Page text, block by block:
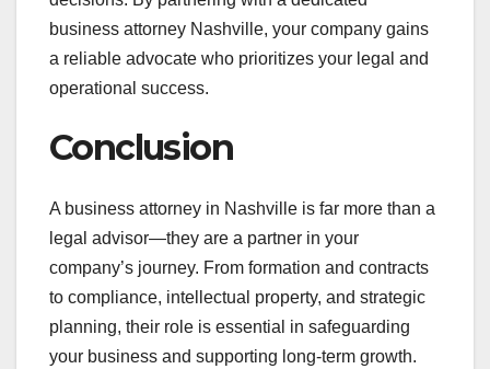
business attorney Nashville, your company gains
a reliable advocate who prioritizes your legal and
operational success.
Conclusion
A business attorney in Nashville is far more than a
legal advisor—they are a partner in your
company’s journey. From formation and contracts
to compliance, intellectual property, and strategic
planning, their role is essential in safeguarding
your business and supporting long-term growth.